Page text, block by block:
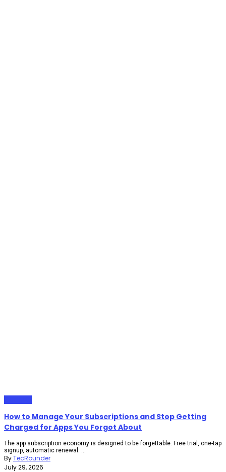
How to Manage Your Subscriptions and Stop Getting
Charged for Apps You Forgot About
The app subscription economy is designed to be forgettable. Free trial, one-tap
signup, automatic renewal. ...
ByTecRounder
July 29, 2026